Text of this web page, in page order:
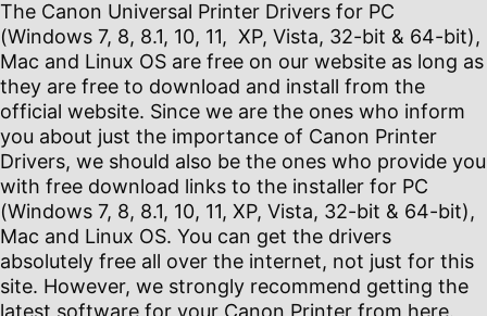
The Canon Universal Printer Drivers for PC
(Windows 7, 8, 8.1, 10, 11, XP, Vista, 32-bit & 64-bit),
Mac and Linux OS are free on our website as long as
they are free to download and install from the
official website. Since we are the ones who inform
you about just the importance of Canon Printer
Drivers, we should also be the ones who provide you
with free download links to the installer for PC
(Windows 7, 8, 8.1, 10, 11, XP, Vista, 32-bit & 64-bit),
Mac and Linux OS. You can get the drivers
absolutely free all over the internet, not just for this
site. However, we strongly recommend getting the